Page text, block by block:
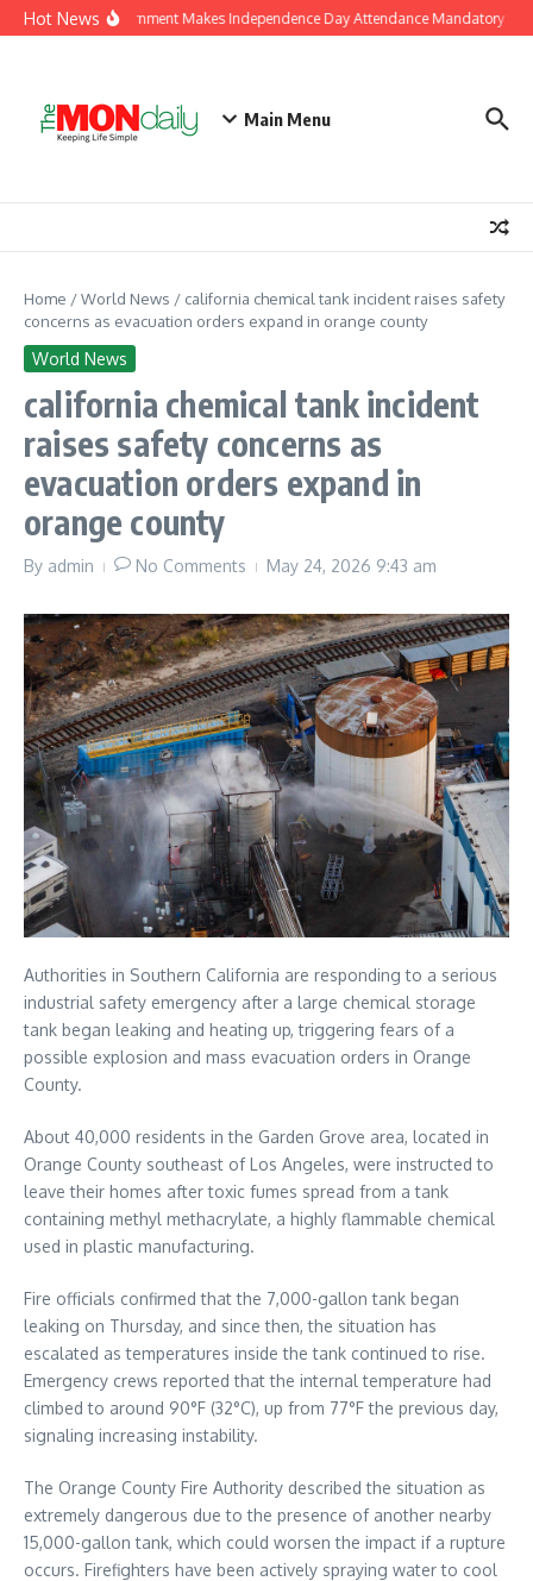
Skip to content
Hot NewsJ&K Government Makes Independence Day Attendance Mandatory for
Main Menu
Home /World News / california chemical tank incident raises safety
concerns as evacuation orders expand in orange county
World News
california chemical tank incident
raises safety concerns as
evacuation orders expand in
orange county
By admin No Comments May 24, 2026 9:43 am
Authorities in Southern California are responding to a serious
industrial safety emergency after a large chemical storage
tank began leaking and heating up, triggering fears of a
possible explosion and mass evacuation orders in Orange
County.
About 40,000 residents in the Garden Grove area, located in
Orange County southeast of Los Angeles, were instructed to
leave their homes after toxic fumes spread from a tank
containing methyl methacrylate, a highly flammable chemical
used in plastic manufacturing.
Fire officials confirmed that the 7,000-gallon tank began
leaking on Thursday, and since then, the situation has
escalated as temperatures inside the tank continued to rise.
Emergency crews reported that the internal temperature had
climbed to around 90°F (32°C), up from 77°F the previous day,
signaling increasing instability.
The Orange County Fire Authority described the situation as
extremely dangerous due to the presence of another nearby
15,000-gallon tank, which could worsen the impact if a rupture
occurs. Firefighters have been actively spraying water to cool